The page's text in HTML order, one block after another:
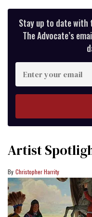
Stay up to date with
The Advocate’s
your
Artist
Christopher Harrity